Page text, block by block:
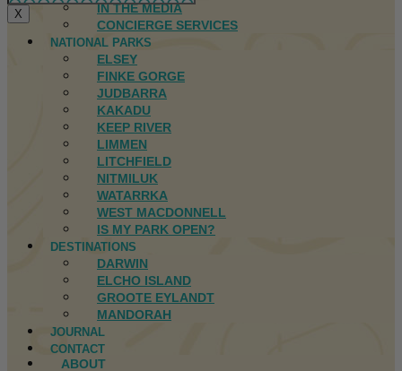
IN THE MEDIA
CONCIERGE SERVICES
NATIONAL PARKS
ELSEY
FINKE GORGE
JUDBARRA
KAKADU
KEEP RIVER
LIMMEN
LITCHFIELD
NITMILUK
WATARRKA
WEST MACDONNELL
IS MY PARK OPEN?
DESTINATIONS
DARWIN
ELCHO ISLAND
GROOTE EYLANDT
MANDORAH
JOURNAL
CONTACT
ABOUT
X